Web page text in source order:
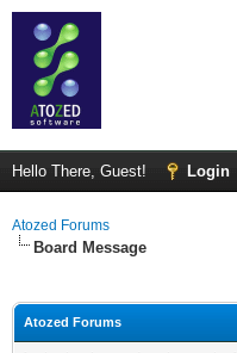
Hello There, Guest! Login
Atozed Forums
Board Message
Atozed Forums